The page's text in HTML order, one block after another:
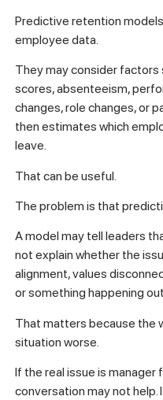
Predictive retention
employee data.
They may consider factors
scores, absenteeism,
changes, role changes, or
then estimates which
leave.
That can be useful.
The problem is that
A model may tell leaders
not explain whether the
alignment, values
or something happening
That matters because the
situation worse.
If the real issue is manager
conversation may not help.